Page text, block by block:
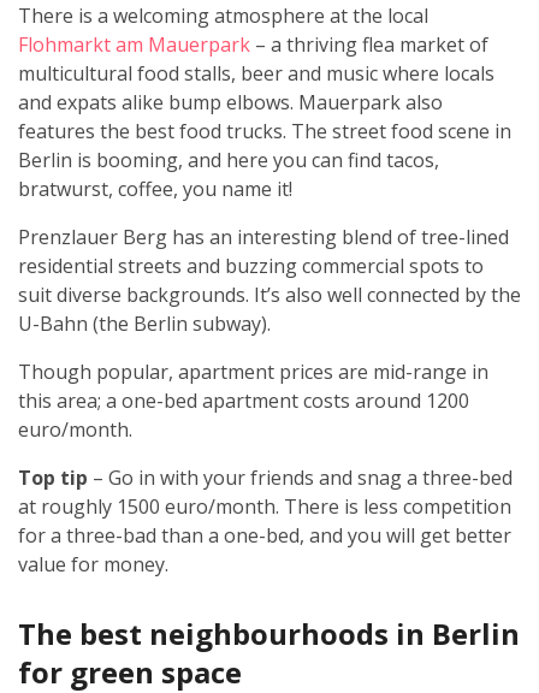
There is a welcoming atmosphere at the local
Flohmarkt am Mauerpark – a thriving flea market of
multicultural food stalls, beer and music where locals
and expats alike bump elbows. Mauerpark also
features the best food trucks. The street food scene in
Berlin is booming, and here you can find tacos,
bratwurst, coffee, you name it!
Prenzlauer Berg has an interesting blend of tree-lined
residential streets and buzzing commercial spots to
suit diverse backgrounds. It’s also well connected by the
U-Bahn (the Berlin subway).
Though popular, apartment prices are mid-range in
this area; a one-bed apartment costs around 1200
euro/month.
Top tip – Go in with your friends and snag a three-bed
at roughly 1500 euro/month. There is less competition
for a three-bad than a one-bed, and you will get better
value for money.
The best neighbourhoods in Berlin
for green space